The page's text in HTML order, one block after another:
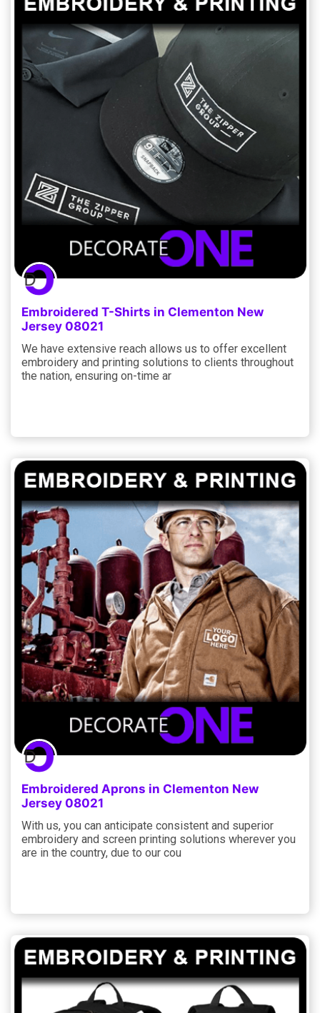
Embroidered T-Shirts in Clementon New
Jersey 08021
We have extensive reach allows us to offer excellent
embroidery and printing solutions to clients throughout
the nation, ensuring on-time ar
Embroidered Aprons in Clementon New
Jersey 08021
With us, you can anticipate consistent and superior
embroidery and screen printing solutions wherever you
are in the country, due to our cou